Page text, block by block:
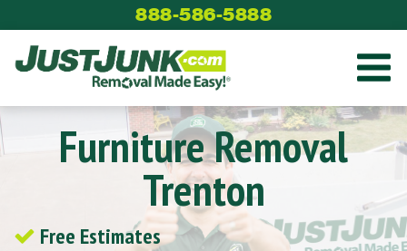
to
content
888-586-5888
Furniture Removal
Trenton
Free Estimates